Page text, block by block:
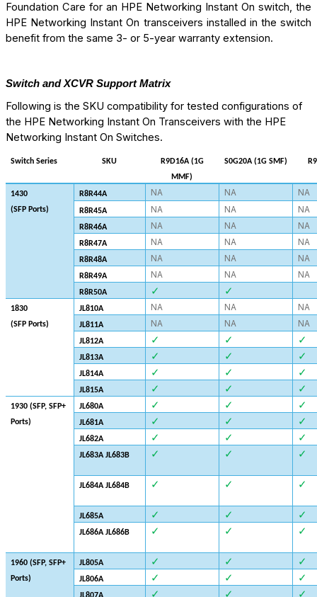
Foundation Care for an HPE Networking Instant On switch, the
HPE Networking Instant On transceivers installed in the switch
benefit from the same 3- or 5-year warranty extension.
Switch and XCVR Support Matrix
Following is the SKU compatibility for tested configurations of
the HPE Networking Instant On Transceivers with the HPE
Networking Instant On Switches.
Switch Series SKU
R9D16A (1G
MMF)
S0G20A (1G SMF)
1430
(SFP Ports)
R8R44A NA NA NA
R8R45A NA NA NA
R8R46A NA NA NA
R8R47A NA NA NA
R8R48A NA NA NA
R8R49A NA NA NA
R8R50A ✓ ✓
1830
(SFP Ports)
JL810A NA NA NA
JL811A NA NA NA
JL812A ✓ ✓ ✓
JL813A ✓ ✓ ✓
JL814A ✓ ✓ ✓
JL815A ✓ ✓ ✓
1930 (SFP, SFP+
Ports)
JL680A ✓ ✓ ✓
JL681A ✓ ✓ ✓
JL682A ✓ ✓ ✓
JL683A JL683B ✓ ✓ ✓
JL684A JL684B ✓ ✓ ✓
JL685A ✓ ✓ ✓
JL686A JL686B ✓ ✓ ✓
1960 (SFP, SFP+
Ports)
JL805A ✓ ✓ ✓
JL806A ✓ ✓ ✓
✓ ✓ ✓